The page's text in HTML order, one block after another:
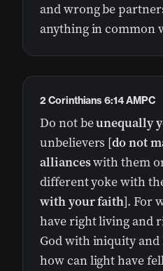
and wrong be
anything in common
Do not beunequally
unbelievers [do not
allianceswith them
different yoke with
with your faith]. For
have right living and
God with iniquity and
how can light have
2 Corinthians 6:14 AMPC